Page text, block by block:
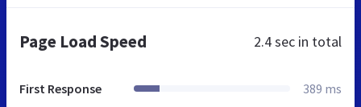
Page Load Speed 2.4 sec in total
First Response 389 ms